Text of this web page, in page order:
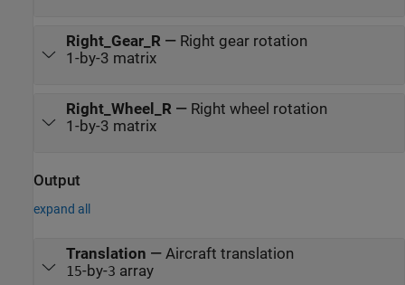
Right_Gear_R — Right gear rotation
1-by-3 matrix
Right_Wheel_R— Right wheel rotation
1-by-3 matrix
Output
expand all
Translation — Aircraft translation
15-by-3 array